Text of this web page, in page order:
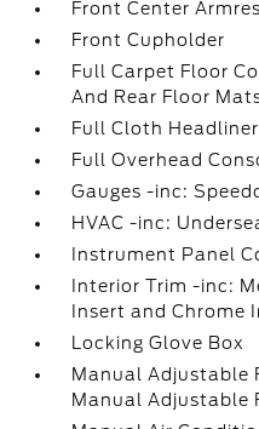
Front Center
Front Cupholder
Full Carpet Floor
And Rear Floor
Full Cloth Headliner
Full Overhead
Gauges -inc:
HVAC -inc:
Instrument Panel
Interior Trim -inc:
Insert and Chrome
Locking Glove Box
Manual Adjustable
Manual Adjustable